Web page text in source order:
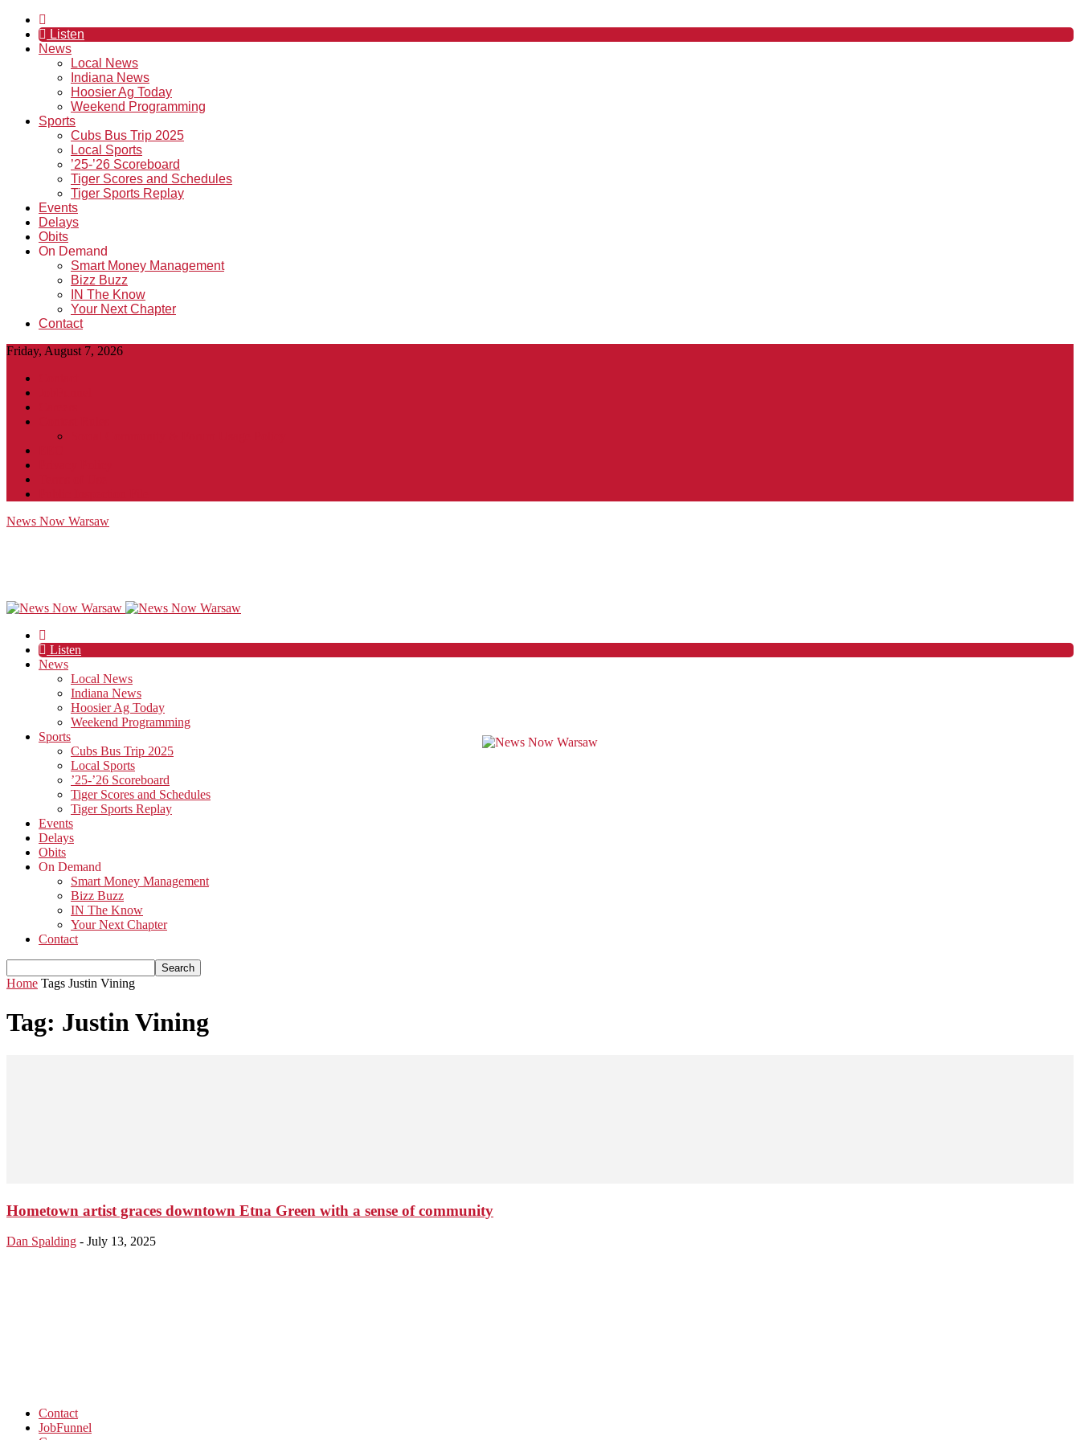
Listen
News
Local News
Indiana News
Hoosier Ag Today
Weekend Programming
Sports
Cubs Bus Trip 2025
Local Sports
’25-’26 Scoreboard
Tiger Scores and Schedules
Tiger Sports Replay
Events
Delays
Obits
On Demand
Smart Money Management
Bizz Buzz
IN The Know
Your Next Chapter
Contact
Friday, August 7, 2026
News Now Warsaw
Listen
News
Local News
Indiana News
Hoosier Ag Today
Weekend Programming
Sports
Cubs Bus Trip 2025
Local Sports
’25-’26 Scoreboard
Tiger Scores and Schedules
Tiger Sports Replay
Events
Delays
Obits
On Demand
Smart Money Management
Bizz Buzz
IN The Know
Your Next Chapter
Contact
Home Tags Justin Vining
Tag: Justin Vining
Hometown artist graces downtown Etna Green with a sense of community
Dan Spalding - July 13, 2025
Contact
JobFunnel